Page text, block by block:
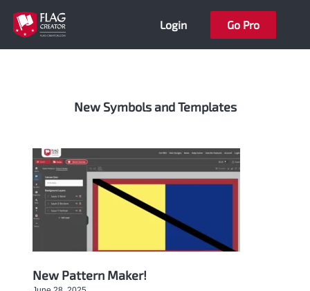
Skip
content
Login Go Pro
New Symbols and Templates
New Pattern Maker!